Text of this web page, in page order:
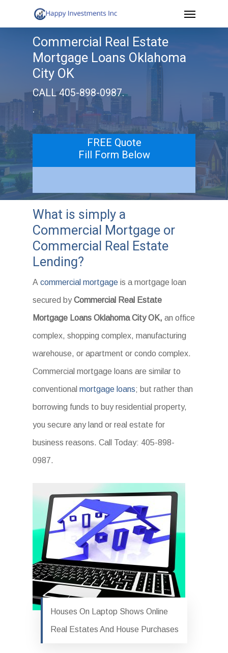
to
Menu
Commercial Real Estate
Mortgage Loans Oklahoma
City OK
CALL 405-898-0987.
.
FREE Quote
Fill Form Below
What is simply a
Commercial Mortgage or
Commercial Real Estate
Lending?
Acommercial mortgage is a mortgage loan
secured byCommercial Real Estate
Mortgage Loans Oklahoma City OK,an office
complex, shopping complex, manufacturing
warehouse, or apartment or condo complex.
Commercial mortgage loans are similar to
conventionalmortgage loans; but rather than
borrowing funds to buy residential property,
you secure any land or real estate for
business reasons. Call Today: 405-898-
0987.
Houses On Laptop Shows Online
Real Estates And House Purchases